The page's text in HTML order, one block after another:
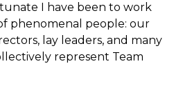
I have been to work
phenomenal people: our
lay leaders, and many
represent Team